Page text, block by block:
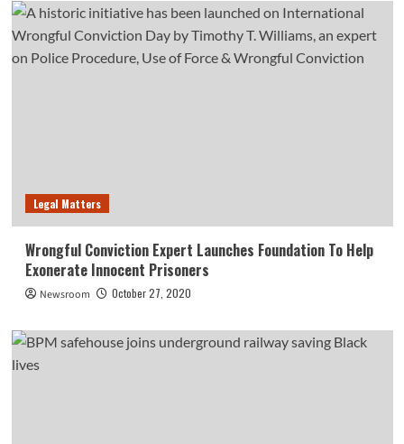
Legal Matters
Wrongful Conviction Expert Launches Foundation To Help
Exonerate Innocent Prisoners
Newsroom October 27, 2020